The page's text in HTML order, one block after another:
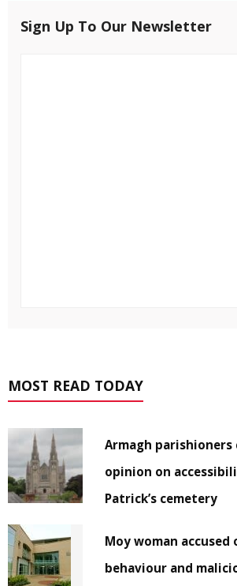
Sign Up To Our Newsletter
MOST READ TODAY
Armagh
opinion on
Patrick’s cemetery
Moy woman
behaviour and